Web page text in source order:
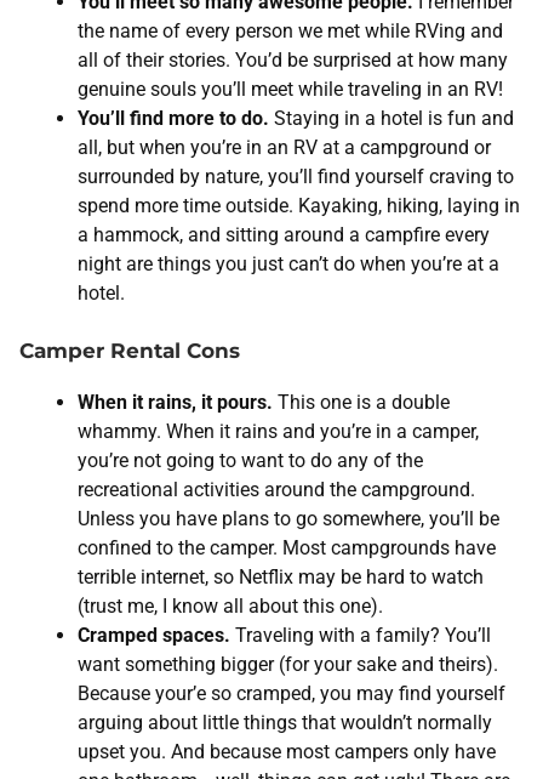
the name of every person we met while RVing and
all of their stories. You’d be surprised at how many
genuine souls you’ll meet while traveling in an RV!
You’ll find more to do. Staying in a hotel is fun and
all, but when you’re in an RV at a campground or
surrounded by nature, you’ll find yourself craving to
spend more time outside. Kayaking, hiking, laying in
a hammock, and sitting around a campfire every
night are things you just can’t do when you’re at a
hotel.
Camper Rental Cons
When it rains, it pours. This one is a double
whammy. When it rains and you’re in a camper,
you’re not going to want to do any of the
recreational activities around the campground.
Unless you have plans to go somewhere, you’ll be
confined to the camper. Most campgrounds have
terrible internet, so Netflix may be hard to watch
(trust me, I know all about this one).
Cramped spaces. Traveling with a family? You’ll
want something bigger (for your sake and theirs).
Because your’e so cramped, you may find yourself
arguing about little things that wouldn’t normally
upset you. And because most campers only have